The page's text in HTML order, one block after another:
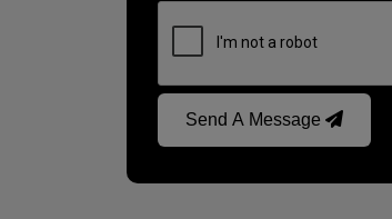
Send A Message